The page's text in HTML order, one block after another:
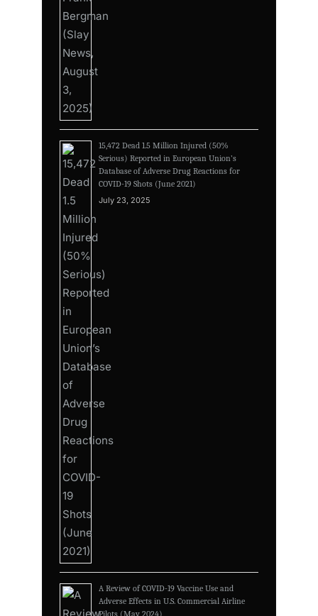
15,472 Dead 1.5 Million Injured (50%
Serious) Reported in European Union’s
Database of Adverse Drug Reactions for
COVID-19 Shots (June 2021)
July 23, 2025
A Review of COVID-19 Vaccine Use and
Adverse Effects in U.S. Commercial Airline
Pilots (May 2024)